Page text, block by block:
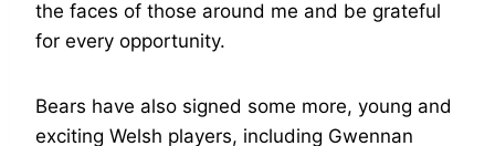
the faces of those around me and be grateful
for every opportunity.
Bears have also signed some more, young and
exciting Welsh players, including Gwennan